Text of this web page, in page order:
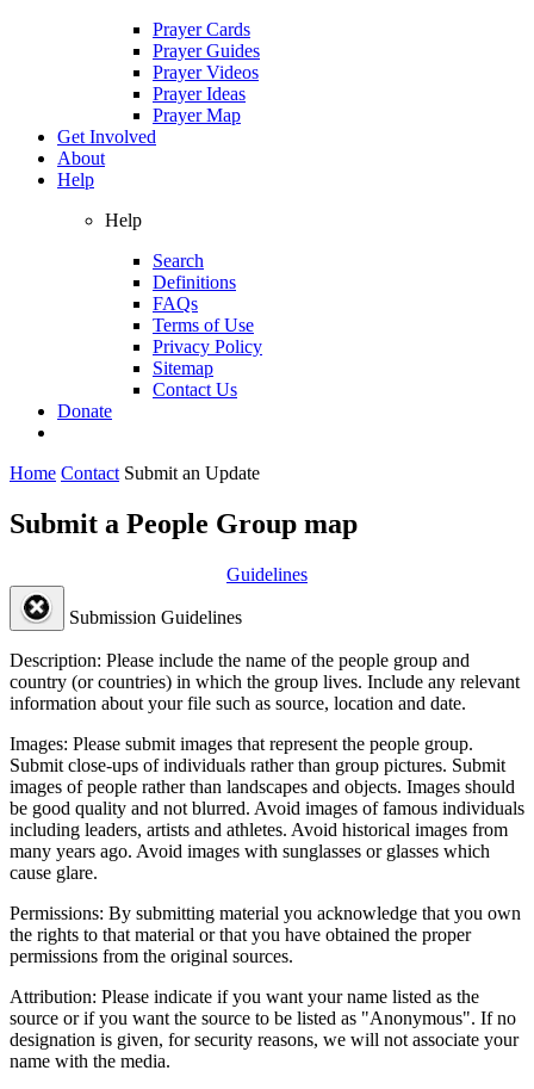
Prayer Cards
Prayer Guides
Prayer Videos
Prayer Ideas
Prayer Map
Get Involved
About
Help
Help
Search
Definitions
FAQs
Terms of Use
Privacy Policy
Sitemap
Contact Us
Donate
Home Contact Submit an Update
Submit a People Group map
Guidelines
Submission Guidelines
Description: Please include the name of the people group and
country (or countries) in which the group lives. Include any relevant
information about your file such as source, location and date.
Images: Please submit images that represent the people group.
Submit close-ups of individuals rather than group pictures. Submit
images of people rather than landscapes and objects. Images should
be good quality and not blurred. Avoid images of famous individuals
including leaders, artists and athletes. Avoid historical images from
many years ago. Avoid images with sunglasses or glasses which
cause glare.
Permissions: By submitting material you acknowledge that you own
the rights to that material or that you have obtained the proper
permissions from the original sources.
Attribution: Please indicate if you want your name listed as the
source or if you want the source to be listed as "Anonymous". If no
designation is given, for security reasons, we will not associate your
name with the media.